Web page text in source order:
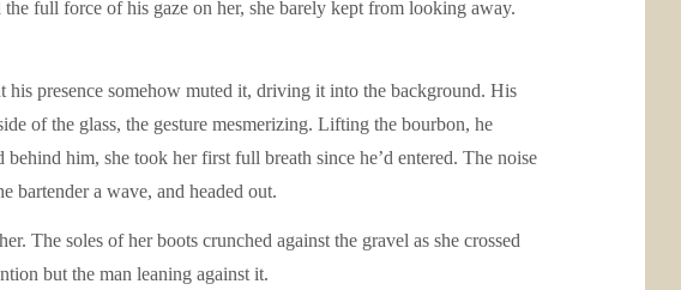
full force of his gaze on her, she barely kept from looking away.
his presence somehow muted it, driving it into the background. His
of the glass, the gesture mesmerizing. Lifting the bourbon, he
him, she took her first full breath since he’d entered. The noise
bartender a wave, and headed out.
The soles of her boots crunched against the gravel as she crossed
but the man leaning against it.